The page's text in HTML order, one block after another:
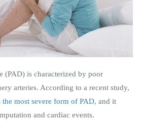
(PAD) is characterized by poor
arteries. According to a recent study,
the most severe form of PAD, and it
and cardiac events.